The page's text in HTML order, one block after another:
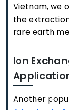
Vietnam, we
the
rare earth
Ion
Another